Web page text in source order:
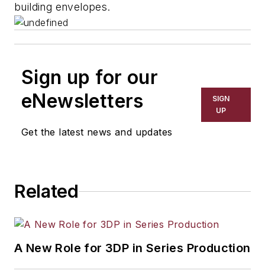
building envelopes.
Sign up for our
eNewsletters
Get the latest news and updates
SIGN
UP
Related
A New Role for 3DP in Series Production